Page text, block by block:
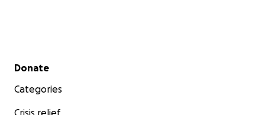
Secondary menu
Donate
Categories
Crisis relief